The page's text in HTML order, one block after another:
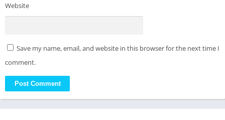
Website
Save my name, email, and website in this browser for the next time I
comment.